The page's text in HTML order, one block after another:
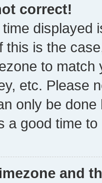
correct!
displayed
this is the
to
etc. Please
only be
a good time to
and